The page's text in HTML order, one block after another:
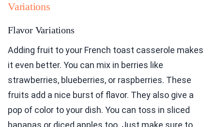
Variations
Flavor Variations
Adding fruit to your French toast casserole makes
it even better. You can mix in berries like
strawberries, blueberries, or raspberries. These
fruits add a nice burst of flavor. They also give a
pop of color to your dish. You can toss in sliced